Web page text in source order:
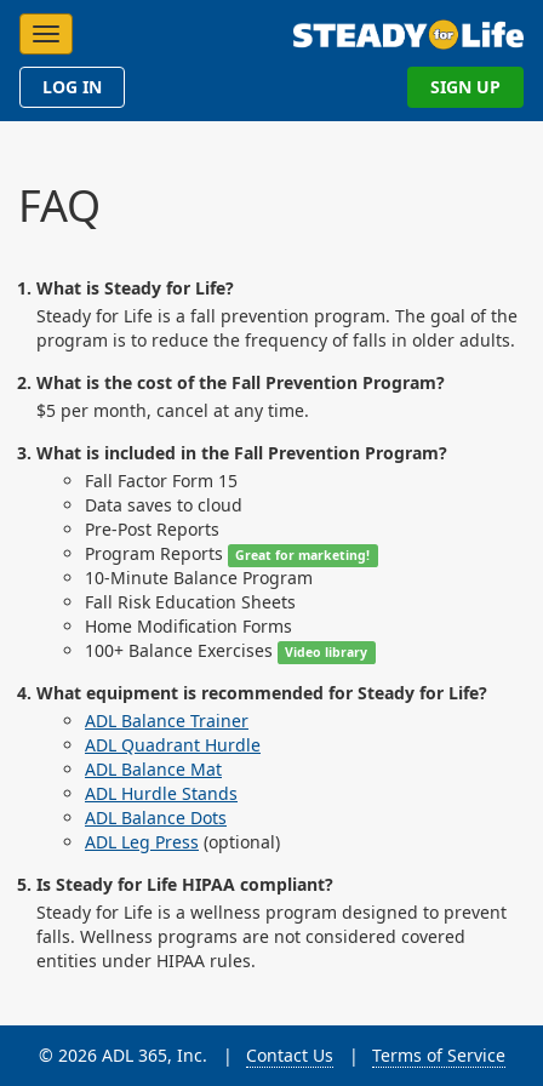
Toggle navigation
LOG IN SIGN UP
FAQ
What is Steady for Life?
Steady for Life is a fall prevention program. The goal of the
program is to reduce the frequency of falls in older adults.
What is the cost of the Fall Prevention Program?
$5 per month, cancel at any time.
What is included in the Fall Prevention Program?
Fall Factor Form 15
Data saves to cloud
Pre-Post Reports
Program Reports
Great for marketing!
10-Minute Balance Program
Fall Risk Education Sheets
Home Modification Forms
100+ Balance Exercises
Video library
What equipment is recommended for Steady for Life?
ADL Balance Trainer
ADL Quadrant Hurdle
ADL Balance Mat
ADL Hurdle Stands
ADL Balance Dots
ADL Leg Press (optional)
Is Steady for Life HIPAA compliant?
Steady for Life is a wellness program designed to prevent
falls. Wellness programs are not considered covered
entities under HIPAA rules.
© 2026 ADL 365, Inc. Contact Us Terms of Service